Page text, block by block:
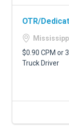
OTR/
$0.90 CPM or
Truck Driver